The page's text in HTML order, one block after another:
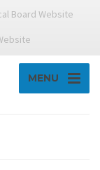
Board Website
MENU